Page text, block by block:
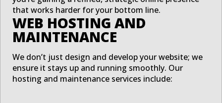
that works harder for your bottom line.
WEB HOSTING AND
MAINTENANCE
We don’t just design and develop your website; we
ensure it stays up and running smoothly. Our
hosting and maintenance services include: